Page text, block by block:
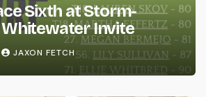
Sixth at Storm-
Invite
JAXON FETCH